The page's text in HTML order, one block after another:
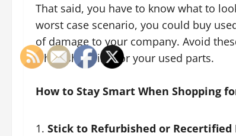
That said, you have to know what to
worst case scenario, you could buy
of damage to your company. Avoid
when shopping for your used parts.
How to Stay Smart When Shopping
Stick to Refurbished or Recertified